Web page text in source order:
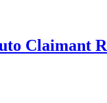
Claimant